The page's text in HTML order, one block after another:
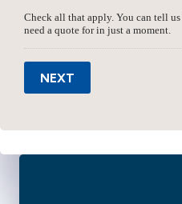
Check all that apply. You can tell
need a quote for in just a moment.
NEXT